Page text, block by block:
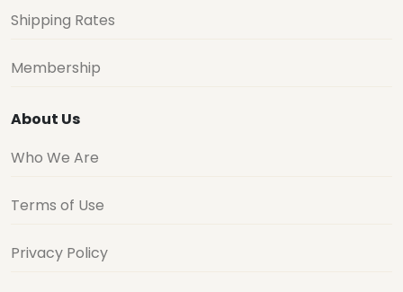
Shipping Rates
Membership
About Us
Who We Are
Terms of Use
Privacy Policy